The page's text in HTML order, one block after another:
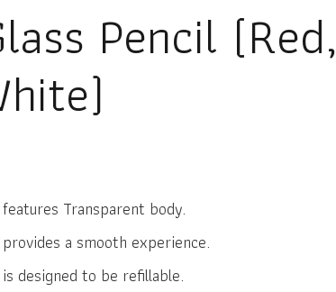
Pencil (Red,
Transparent body.
a smooth experience.
designed to be refillable.